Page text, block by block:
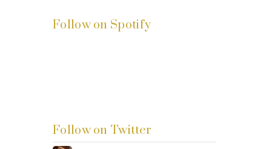
Follow on Spotify
Follow on Twitter